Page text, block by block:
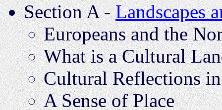
Section A -Landscapes
Europeans and the
What is a Cultural
Cultural Reflections
A Sense of Place